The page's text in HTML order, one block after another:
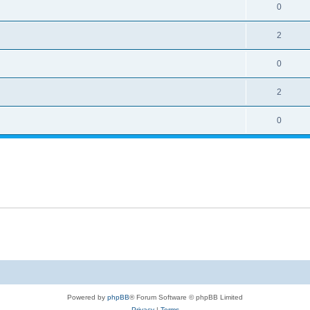
0
2
0
2
0
Powered by phpBB® Forum Software © phpBB Limited